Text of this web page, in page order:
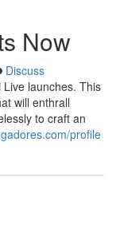
Now
Discuss
launches. This
will enthrall
to craft an
profile